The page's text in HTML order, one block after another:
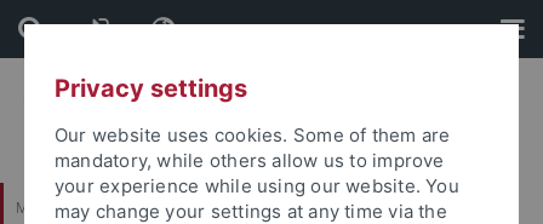
Skip
to
content
Skip
to
footer
Mathematisch-Naturwissenschaftliche Fakultät
Privacy settings
Our website uses cookies. Some of them are
mandatory, while others allow us to improve
your experience while using our website. You
may change your settings at any time via the